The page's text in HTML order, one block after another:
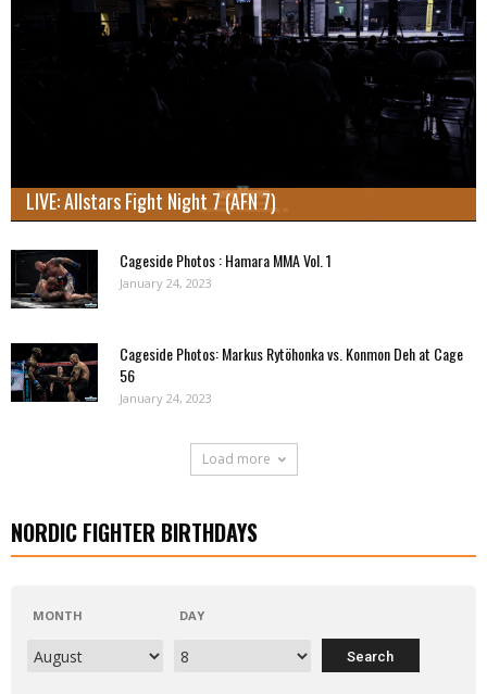
LIVE: Allstars Fight Night 7 (AFN 7)
Cageside Photos : Hamara MMA Vol. 1
January 24, 2023
Cageside Photos: Markus Rytöhonka vs. Konmon Deh at Cage
56
January 24, 2023
Load more
NORDIC FIGHTER BIRTHDAYS
MONTH DAY